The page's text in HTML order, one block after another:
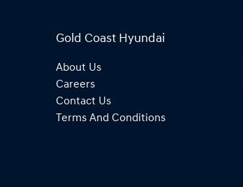
Gold Coast Hyundai
About Us
Careers
Contact Us
Terms And Conditions